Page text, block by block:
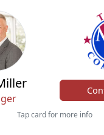
Tap card for more info